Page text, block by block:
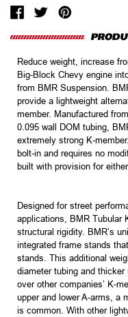
Reduce weight, increase
Big-Block Chevy engine
from BMR Suspension.
provide a lightweight
member. Manufactured
0.095 wall DOM tubing,
extremely strong K-
bolt-in and requires no
built with provision for
Designed for street
applications, BMR Tubular
structural rigidity. BMR’s
integrated frame stands
stands. This additional
diameter tubing and
over other companies’ K-
upper and lower A-arms, a
is common. With other